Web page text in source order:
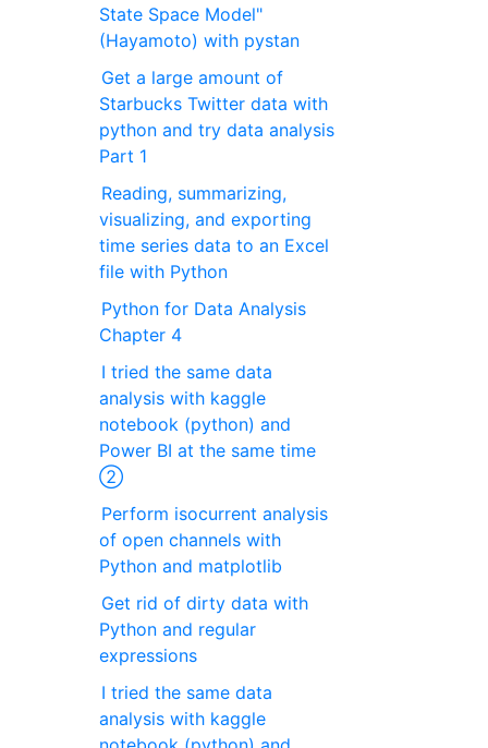
State Space Model"
(Hayamoto) with pystan
Get a large amount of
Starbucks Twitter data with
python and try data analysis
Part 1
Reading, summarizing,
visualizing, and exporting
time series data to an Excel
file with Python
Python for Data Analysis
Chapter 4
I tried the same data
analysis with kaggle
notebook (python) and
Power BI at the same time
②
Perform isocurrent analysis
of open channels with
Python and matplotlib
Get rid of dirty data with
Python and regular
expressions
I tried the same data
analysis with kaggle